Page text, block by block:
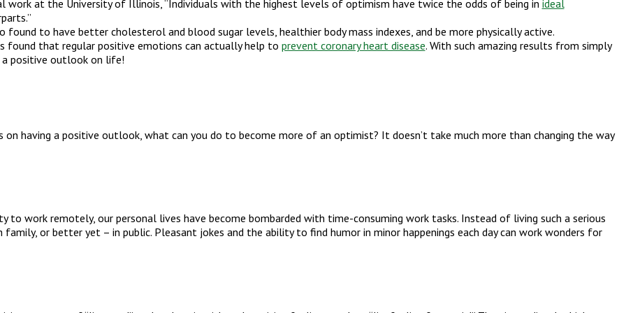
work at the University of Illinois, “Individuals with the highest levels of optimism have twice the odds of being in ideal
to have better cholesterol and blood sugar levels, healthier body mass indexes, and be more physically active.
found that regular positive emotions can actually help to prevent coronary heart disease. With such amazing results from simply
a positive outlook on life!
having a positive outlook, what can you do to become more of an optimist? It doesn’t take much more than changing the way
to work remotely, our personal lives have become bombarded with time-consuming work tasks. Instead of living such a serious
or better yet – in public. Pleasant jokes and the ability to find humor in minor happenings each day can work wonders for